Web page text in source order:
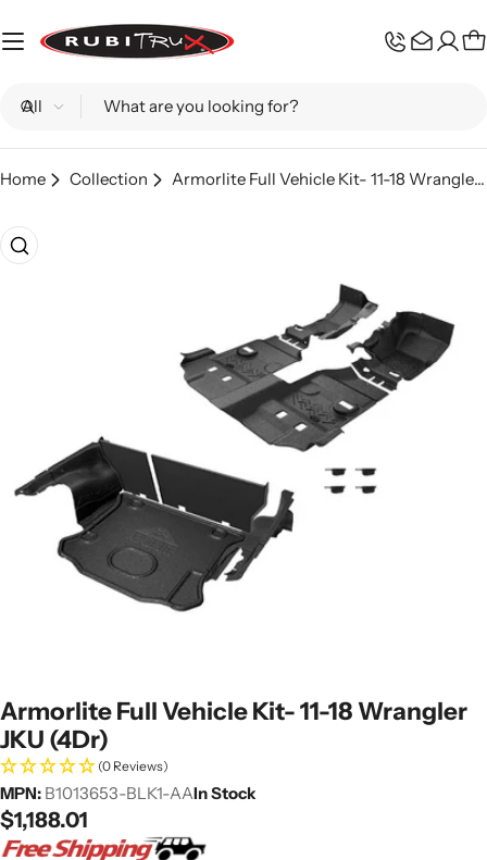
to
Search
Home Collection Armorlite Full Vehicle Kit- 11-18 Wrangler JKU (4Dr)
Skip
to
media 0 in modal
Armorlite Full Vehicle Kit- 11-18 Wrangler
JKU (4Dr)
(0 Reviews)
MPN: B1013653-BLK1-AAIn Stock
Regular
price
$1,188.01